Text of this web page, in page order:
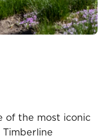
of the most iconic